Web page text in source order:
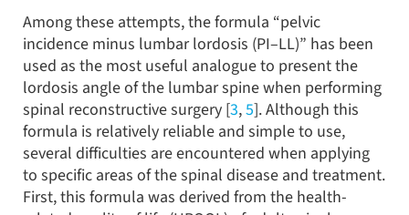
Among these attempts, the formula “pelvic
incidence minus lumbar lordosis (PI–LL)” has been
used as the most useful analogue to present the
lordosis angle of the lumbar spine when performing
spinal reconstructive surgery [3,5]. Although this
formula is relatively reliable and simple to use,
several difficulties are encountered when applying
to specific areas of the spinal disease and treatment.
First, this formula was derived from the health-